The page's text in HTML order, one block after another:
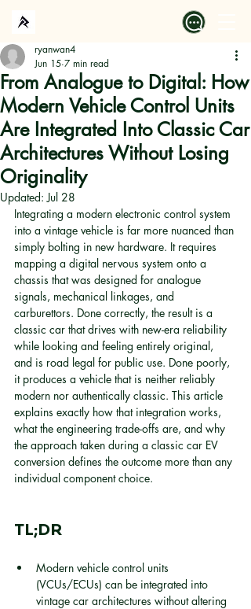
From Analogue to Digital: How
Modern Vehicle Control Units
Are Integrated Into Classic Car
Architectures Without Losing
Originality
ryanwan4
Jun 15 7 min read
Updated:Jul 28
Integrating a modern electronic control system
into a vintage vehicle is far more nuanced than
simply bolting in new hardware. It requires
mapping a digital nervous system onto a
chassis that was designed for analogue
signals, mechanical linkages, and
carburettors. Done correctly, the result is a
classic car that drives with new-era reliability
while looking and feeling entirely original,
and is road legal for public use. Done poorly,
it produces a vehicle that is neither reliably
modern nor authentically classic. This article
explains exactly how that integration works,
what the engineering trade-offs are, and why
the approach taken during a classic car EV
conversion defines the outcome more than any
individual component choice.
TL;DR
Modern vehicle control units
(VCUs/ECUs) can be integrated into
vintage car architectures without altering